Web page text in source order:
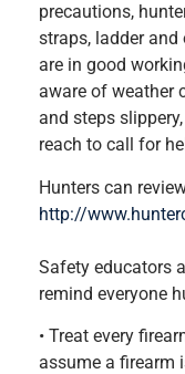
precautions,
straps, ladder
are in good
aware of weather
and steps
reach to call for
Hunters can
http://
Safety educators
remind everyone
• Treat every
assume a firearm